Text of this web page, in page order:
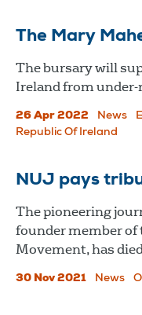
The Mary
The bursary will
Ireland from
26 Apr 2022 News
Republic Of Ireland
NUJ pays
The pioneering
founder member of
Movement, has
30 Nov 2021 News